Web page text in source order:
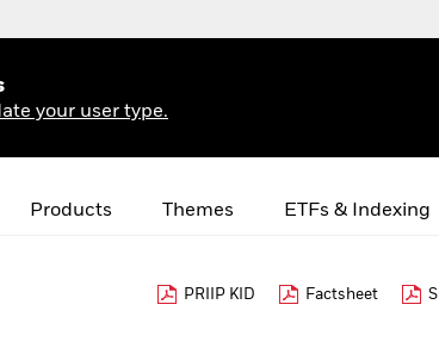
your user type.
Products Themes ETFs & Indexing
PRIIP KID Factsheet